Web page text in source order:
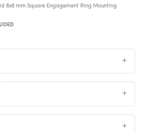
8x8 mm Square Engagement Ring Mounting